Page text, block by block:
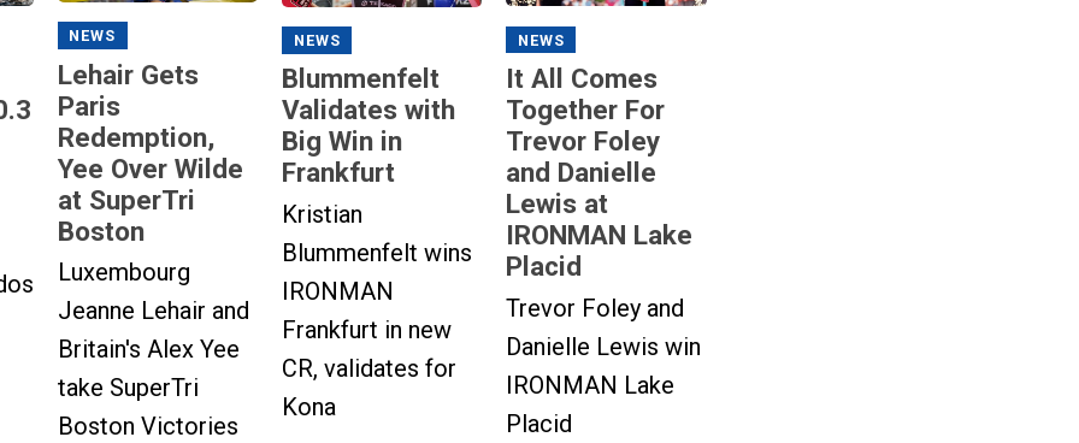
NEWS
Lehair Gets
Paris
Redemption,
Yee Over Wilde
at SuperTri
Boston
Luxembourg
Jeanne Lehair and
Britain's Alex Yee
take SuperTri
Boston Victories
NEWS
Blummenfelt
Validates with
Big Win in
Frankfurt
Kristian
Blummenfelt wins
IRONMAN
Frankfurt in new
CR, validates for
Kona
NEWS
It All Comes
Together For
Trevor Foley
and Danielle
Lewis at
IRONMAN Lake
Placid
Trevor Foley and
Danielle Lewis win
IRONMAN Lake
Placid